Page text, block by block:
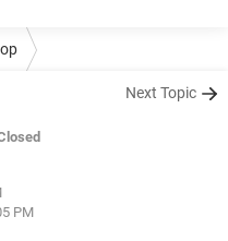
Next Topic
PM